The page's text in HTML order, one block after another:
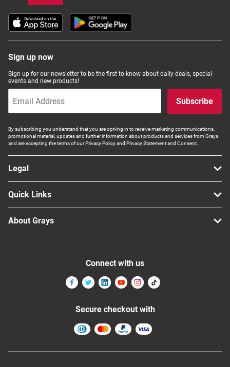
Sign up now
Sign up for our newsletter to be the first to know about daily deals, special
events and new products!
Subscribe
By subscribing you understand that you are opt-ing in to receive marketing communications,
promotional material, updates and further information about products and services from Grays
and are accepting the terms of our Privacy Policy and Privacy Statement and Consent.
Legal
Quick Links
About Grays
Connect with us
Secure checkout with